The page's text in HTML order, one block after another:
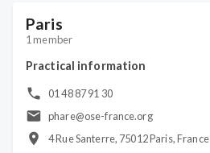
Paris
1 member
Practical information
01 48 87 91 30
phare@ose-france.org
4 Rue Santerre, 75012 Paris, France